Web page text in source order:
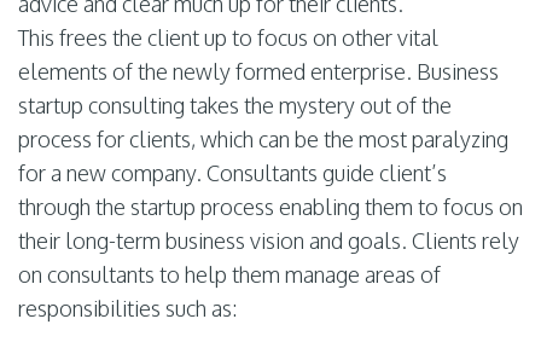
This frees the client up to focus on other vital
elements of the newly formed enterprise. Business
startup consulting takes the mystery out of the
process for clients, which can be the most paralyzing
for a new company. Consultants guide client’s
through the startup process enabling them to focus on
their long-term business vision and goals. Clients rely
on consultants to help them manage areas of
responsibilities such as: